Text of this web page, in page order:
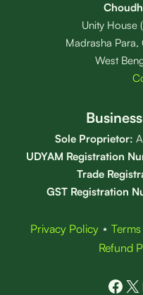
Unity House
Madrasha Para,
West
Sole Proprietor:
UDYAM Registration
Trade
GST Registration
Privacy Policy⋆
Refund
X